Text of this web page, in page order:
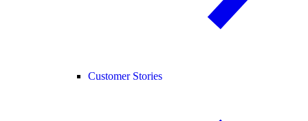
Customer Stories